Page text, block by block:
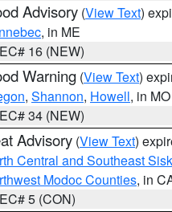
Advisory (View Text)
, in ME
16 (NEW)
Warning (View Text)
, Shannon, Howell, in MO
34 (NEW)
Advisory (View Text)
Central and Southeast
Modoc Counties, in
5 (CON)